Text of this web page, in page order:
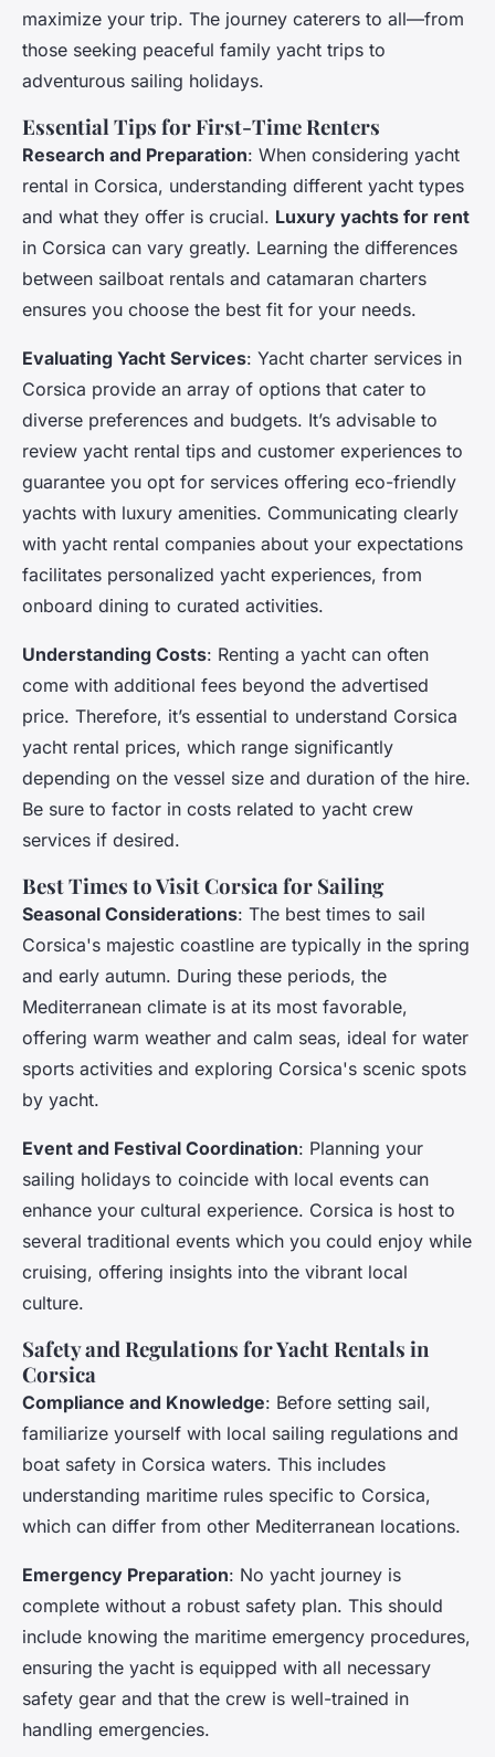
maximize your trip. The journey caterers to all—from
those seeking peaceful family yacht trips to
adventurous sailing holidays.
Essential Tips for First-Time Renters
Research and Preparation: When considering yacht
rental in Corsica, understanding different yacht types
and what they offer is crucial. Luxury yachts for rent
in Corsica can vary greatly. Learning the differences
between sailboat rentals and catamaran charters
ensures you choose the best fit for your needs.
Evaluating Yacht Services: Yacht charter services in
Corsica provide an array of options that cater to
diverse preferences and budgets. It’s advisable to
review yacht rental tips and customer experiences to
guarantee you opt for services offering eco-friendly
yachts with luxury amenities. Communicating clearly
with yacht rental companies about your expectations
facilitates personalized yacht experiences, from
onboard dining to curated activities.
Understanding Costs: Renting a yacht can often
come with additional fees beyond the advertised
price. Therefore, it’s essential to understand Corsica
yacht rental prices, which range significantly
depending on the vessel size and duration of the hire.
Be sure to factor in costs related to yacht crew
services if desired.
Best Times to Visit Corsica for Sailing
Seasonal Considerations: The best times to sail
Corsica's majestic coastline are typically in the spring
and early autumn. During these periods, the
Mediterranean climate is at its most favorable,
offering warm weather and calm seas, ideal for water
sports activities and exploring Corsica's scenic spots
by yacht.
Event and Festival Coordination: Planning your
sailing holidays to coincide with local events can
enhance your cultural experience. Corsica is host to
several traditional events which you could enjoy while
cruising, offering insights into the vibrant local
culture.
Safety and Regulations for Yacht Rentals in
Corsica
Compliance and Knowledge: Before setting sail,
familiarize yourself with local sailing regulations and
boat safety in Corsica waters. This includes
understanding maritime rules specific to Corsica,
which can differ from other Mediterranean locations.
Emergency Preparation: No yacht journey is
complete without a robust safety plan. This should
include knowing the maritime emergency procedures,
ensuring the yacht is equipped with all necessary
safety gear and that the crew is well-trained in
handling emergencies.